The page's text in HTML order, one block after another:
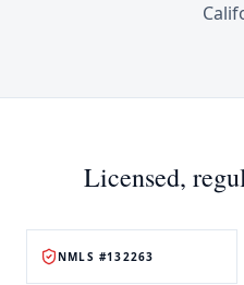
Licensed,
NMLS #132263